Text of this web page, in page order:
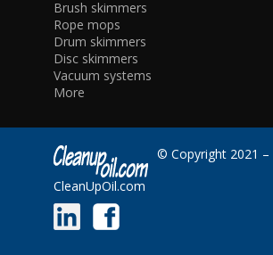
Brush skimmers
Rope mops
Drum skimmers
Disc skimmers
Vacuum systems
More
© Copyright 2021 –
CleanUpOil.com